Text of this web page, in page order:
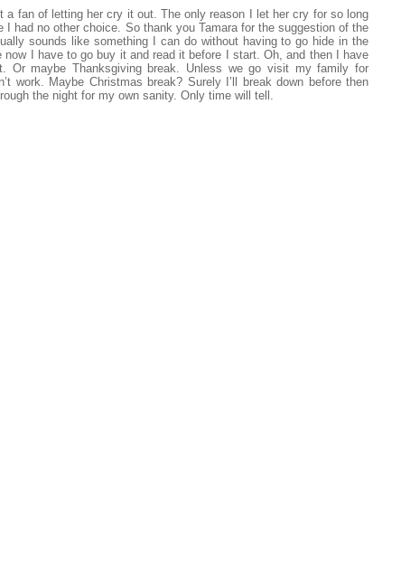
a fan of letting her cry it out. The only reason I let her cry for so long
I had no other choice. So thank you Tamara for the suggestion of the
sounds like something I can do without having to go hide in the
I have to go buy it and read it before I start. Oh, and then I have
Or maybe Thanksgiving break. Unless we go visit my family for
work. Maybe Christmas break? Surely I’ll break down before then
the night for my own sanity. Only time will tell.